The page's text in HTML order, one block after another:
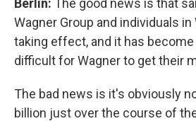
Berlin: The good news is that
Wagner Group and individuals
taking effect, and it has
difficult for Wagner to get their
The bad news is it's obviously
billion just over the course of